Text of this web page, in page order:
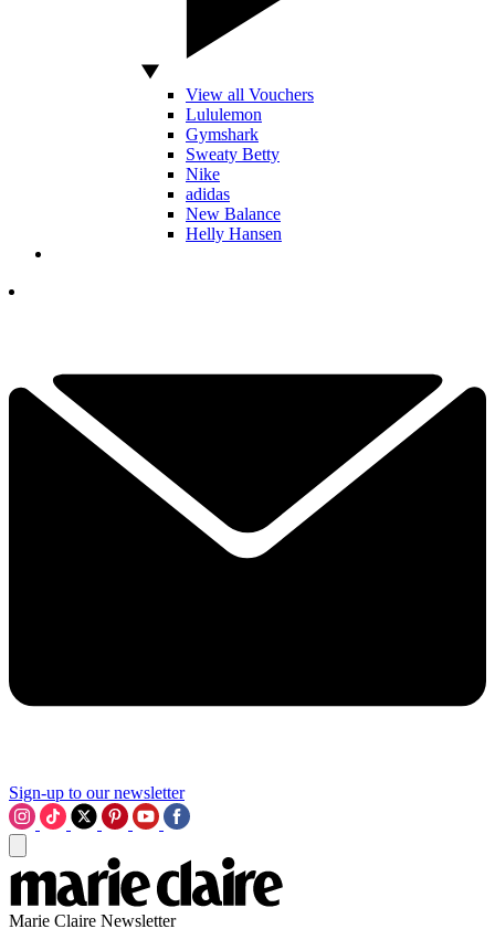
View all Vouchers
Lululemon
Gymshark
Sweaty Betty
Nike
adidas
New Balance
Helly Hansen
Sign-up to our newsletter
Marie Claire Newsletter